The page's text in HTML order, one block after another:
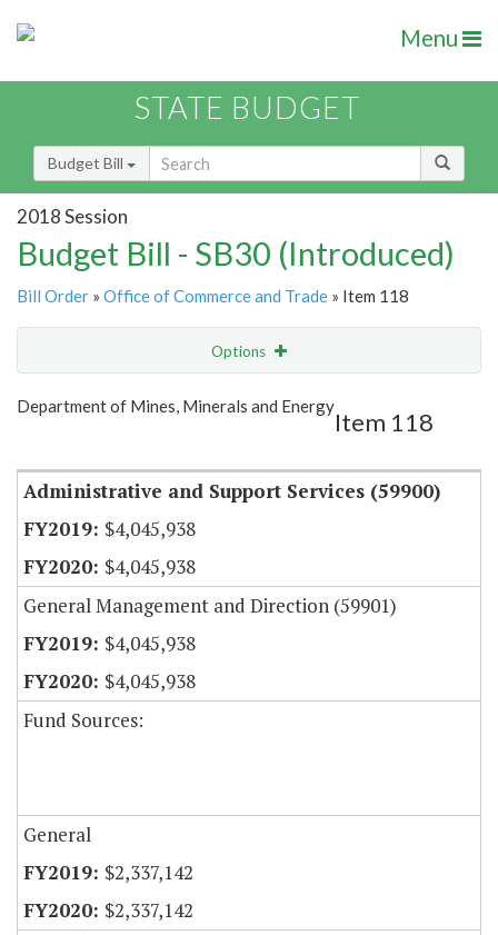
Menu
STATE BUDGET
Budget Bill
2018 Session
Budget Bill - SB30 (Introduced)
Bill Order » Office of Commerce and Trade » Item 118
Options
Show Highlight Email
Department of Mines, Minerals and Energy
Item 118
Administrative and Support Services (59900)
$4,045,938
$4,045,938
General Management and Direction (59901)
$4,045,938
$4,045,938
Fund Sources:
General
$2,337,142
$2,337,142